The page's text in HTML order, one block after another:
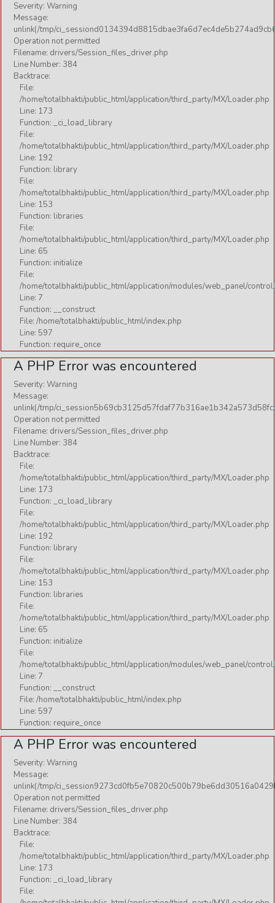
Severity: Warning
Message:
unlink(/tmp/
Operation not permitted
Filename: drivers/Session_files_driver.php
Line Number: 384
Backtrace:
File:
/home/totalbhakti/public_html/application/third_party/MX/Loader.php
Line: 173
Function: _ci_load_library
File:
/home/totalbhakti/public_html/application/third_party/MX/Loader.php
Line: 192
Function: library
File:
/home/totalbhakti/public_html/application/third_party/MX/Loader.php
Line: 153
Function: libraries
File:
/home/totalbhakti/public_html/application/third_party/MX/Loader.php
Line: 65
Function: initialize
File:
/home/totalbhakti/public_html/application/modules/web_panel/
Line: 7
Function: __construct
File: /home/totalbhakti/public_html/index.php
Line: 597
Function: require_once
A PHP Error was encountered
Severity: Warning
Message:
unlink(/tmp/
Operation not permitted
Filename: drivers/Session_files_driver.php
Line Number: 384
Backtrace:
File:
/home/totalbhakti/public_html/application/third_party/MX/Loader.php
Line: 173
Function: _ci_load_library
File:
/home/totalbhakti/public_html/application/third_party/MX/Loader.php
Line: 192
Function: library
File:
/home/totalbhakti/public_html/application/third_party/MX/Loader.php
Line: 153
Function: libraries
File:
/home/totalbhakti/public_html/application/third_party/MX/Loader.php
Line: 65
Function: initialize
File:
/home/totalbhakti/public_html/application/modules/web_panel/
Line: 7
Function: __construct
File: /home/totalbhakti/public_html/index.php
Line: 597
Function: require_once
A PHP Error was encountered
Severity: Warning
Message:
unlink(/tmp/
Operation not permitted
Filename: drivers/Session_files_driver.php
Line Number: 384
Backtrace:
File:
/home/totalbhakti/public_html/application/third_party/MX/Loader.php
Line: 173
Function: _ci_load_library
File: